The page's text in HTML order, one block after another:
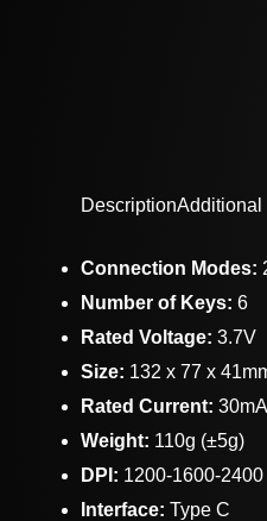
DescriptionAdditional
Connection Modes:
Number of Keys: 6
Rated Voltage: 3.7V
Size: 132 x 77 x
Rated Current: 30mA
Weight: 110g (±5g)
DPI: 1200-1600-2400
Interface: Type C